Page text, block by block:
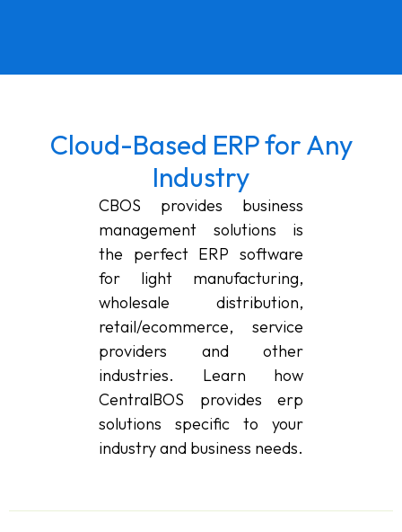
Cloud-Based ERP for Any
Industry
CBOS provides business
management solutions is
the perfect ERP software
for light manufacturing,
wholesale distribution,
retail/ecommerce, service
providers and other
industries. Learn how
CentralBOS provides erp
solutions specific to your
industry and business needs.